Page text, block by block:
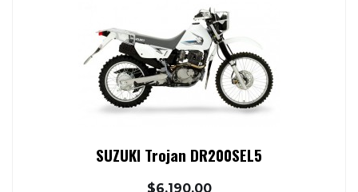
SUZUKI Trojan DR200SEL5
$6,190.00